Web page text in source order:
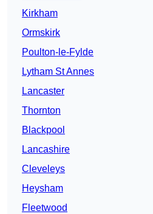
Kirkham
Ormskirk
Poulton-le-Fylde
Lytham St Annes
Lancaster
Thornton
Blackpool
Lancashire
Cleveleys
Heysham
Fleetwood